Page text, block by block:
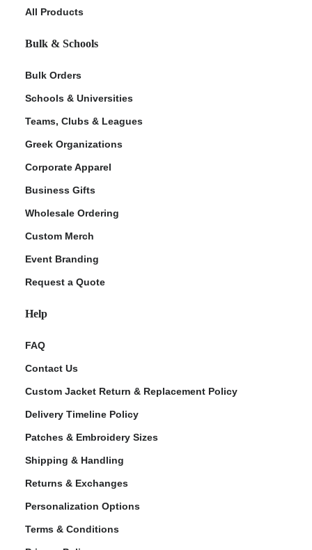
All Products
Bulk & Schools
Bulk Orders
Schools & Universities
Teams, Clubs & Leagues
Greek Organizations
Corporate Apparel
Business Gifts
Wholesale Ordering
Custom Merch
Event Branding
Request a Quote
Help
FAQ
Contact Us
Custom Jacket Return & Replacement Policy
Delivery Timeline Policy
Patches & Embroidery Sizes
Shipping & Handling
Returns & Exchanges
Personalization Options
Terms & Conditions